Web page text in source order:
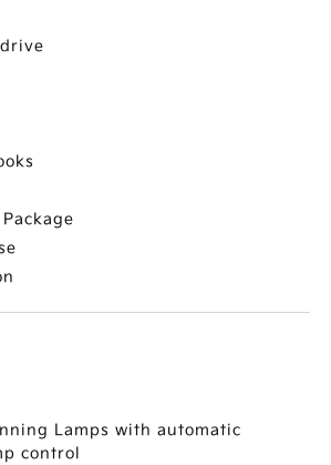
Lamps with automatic
control